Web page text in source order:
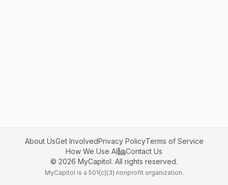
About UsGet InvolvedPrivacy PolicyTerms of Service
How We Use AI
Contact Us
© 2026 MyCapitol. All rights reserved.
MyCapitol is a 501(c)(3) nonprofit organization.